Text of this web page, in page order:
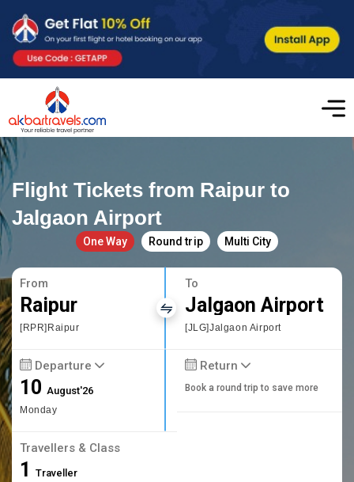
Flight Tickets from Raipur to
Jalgaon Airport
One Way Round trip Multi City
From
Raipur
[RPR]Raipur
To
Jalgaon Airport
[JLG]Jalgaon Airport
Departure
10August'26
Monday
Return
Book a round trip to save more
Travellers & Class
1 Traveller